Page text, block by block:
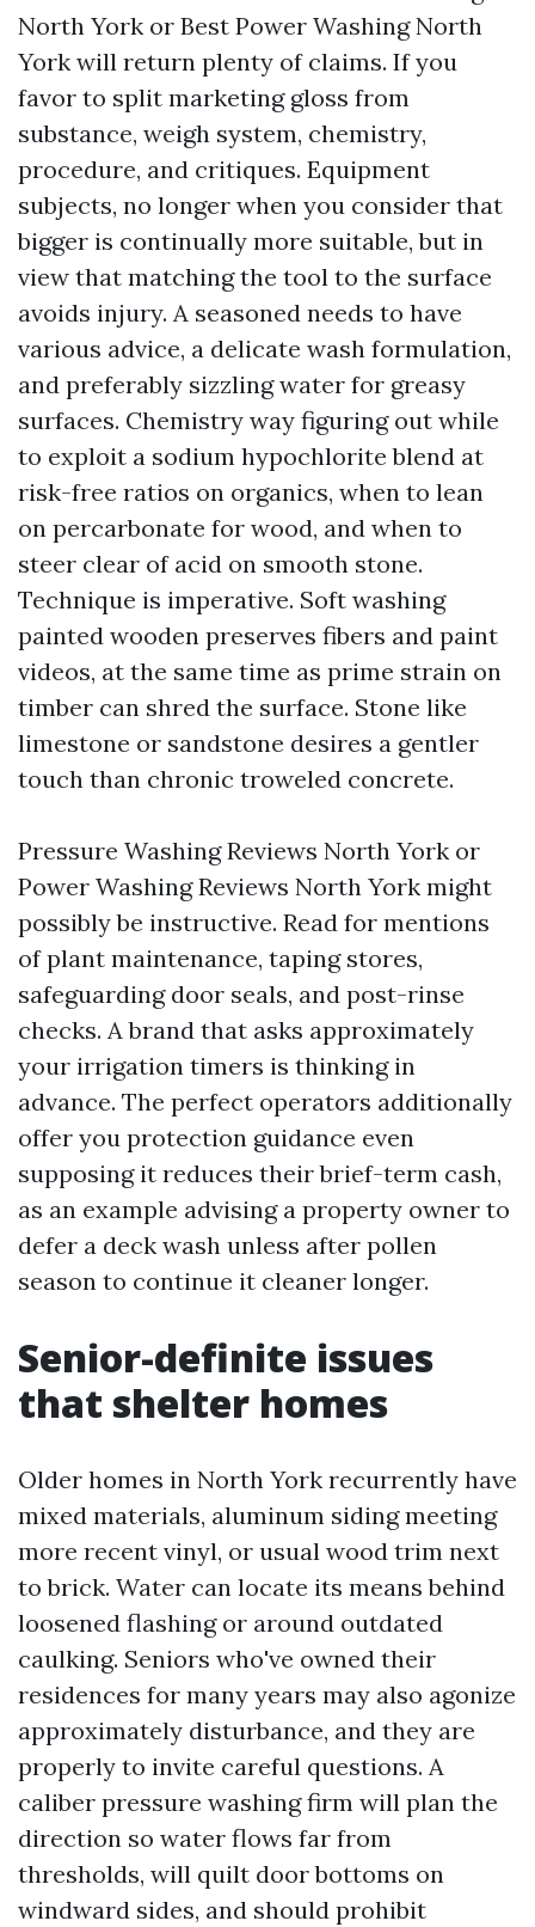
North York or Best Power Washing North
York will return plenty of claims. If you
favor to split marketing gloss from
substance, weigh system, chemistry,
procedure, and critiques. Equipment
subjects, no longer when you consider that
bigger is continually more suitable, but in
view that matching the tool to the surface
avoids injury. A seasoned needs to have
various advice, a delicate wash formulation,
and preferably sizzling water for greasy
surfaces. Chemistry way figuring out while
to exploit a sodium hypochlorite blend at
risk-free ratios on organics, when to lean
on percarbonate for wood, and when to
steer clear of acid on smooth stone.
Technique is imperative. Soft washing
painted wooden preserves fibers and paint
videos, at the same time as prime strain on
timber can shred the surface. Stone like
limestone or sandstone desires a gentler
touch than chronic troweled concrete.
Pressure Washing Reviews North York or
Power Washing Reviews North York might
possibly be instructive. Read for mentions
of plant maintenance, taping stores,
safeguarding door seals, and post-rinse
checks. A brand that asks approximately
your irrigation timers is thinking in
advance. The perfect operators additionally
offer you protection guidance even
supposing it reduces their brief-term cash,
as an example advising a property owner to
defer a deck wash unless after pollen
season to continue it cleaner longer.
Senior-definite issues
that shelter homes
Older homes in North York recurrently have
mixed materials, aluminum siding meeting
more recent vinyl, or usual wood trim next
to brick. Water can locate its means behind
loosened flashing or around outdated
caulking. Seniors who've owned their
residences for many years may also agonize
approximately disturbance, and they are
properly to invite careful questions. A
caliber pressure washing firm will plan the
direction so water flows far from
thresholds, will quilt door bottoms on
windward sides, and should prohibit